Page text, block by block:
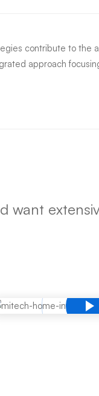
contribute to the
approach
want